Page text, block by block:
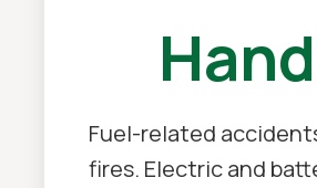
Fuel-related
fires. Electric and